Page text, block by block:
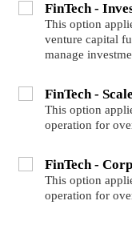
FinTech -
This option
venture capital
manage
FinTech -
This option
operation for
FinTech -
This option
operation for